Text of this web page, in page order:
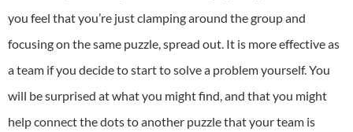
you feel that you’re just clamping around the group and
focusing on the same puzzle, spread out. It is more effective as
a team if you decide to start to solve a problem yourself. You
will be surprised at what you might find, and that you might
help connect the dots to another puzzle that your team is